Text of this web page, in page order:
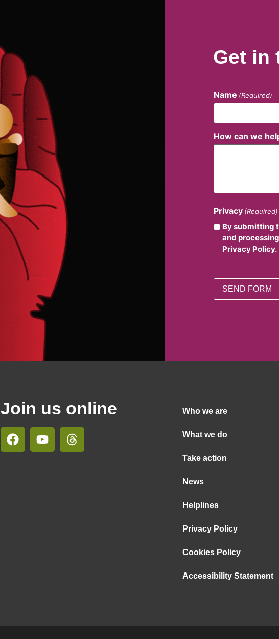
Get in
Name (Required)
How can we
Privacy (Required)
By submitting
and
Privacy Policy.
Join us online Who we are
What we do
Take action
News
Helplines
Privacy Policy
Cookies Policy
Accessibility Statement